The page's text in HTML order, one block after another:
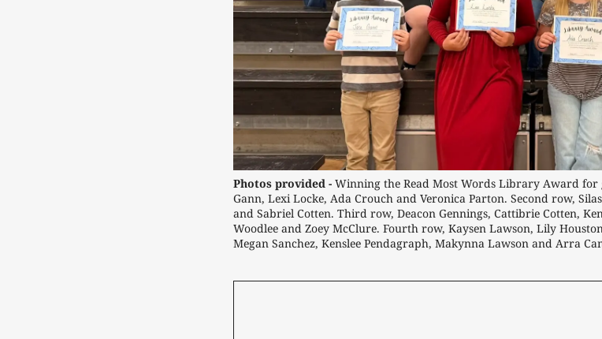
Photos provided - Winning the Read Most Words Library Award for
Gann, Lexi Locke, Ada Crouch and Veronica Parton. Second row,
and Sabriel Cotten. Third row, Deacon Gennings, Cattibrie Cotten,
Woodlee and Zoey McClure. Fourth row, Kaysen Lawson, Lily
Megan Sanchez, Kenslee Pendagraph, Makynna Lawson and Arra